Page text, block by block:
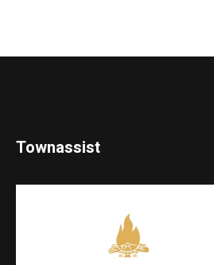
Townassist